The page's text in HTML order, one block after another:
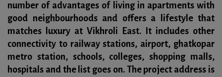
number of advantages of living in apartments with
good neighbourhoods and offers a lifestyle that
matches luxury at Vikhroli East. It includes other
connectivity to railway stations, airport, ghatkopar
metro station, schools, colleges, shopping malls,
hospitals and the list goes on. The project address is